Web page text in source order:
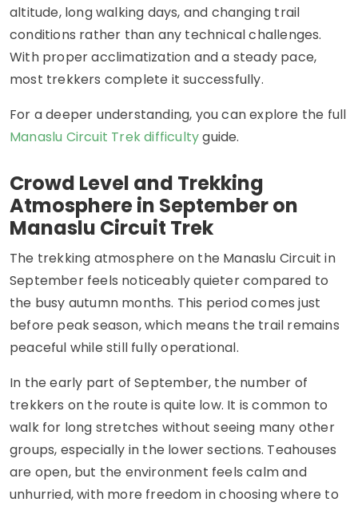
altitude, long walking days, and changing trail
conditions rather than any technical challenges.
With proper acclimatization and a steady pace,
most trekkers complete it successfully.
For a deeper understanding, you can explore the full
Manaslu Circuit Trek difficultyguide.
Crowd Level and Trekking
Atmosphere in September on
Manaslu Circuit Trek
The trekking atmosphere on the Manaslu Circuit in
September feels noticeably quieter compared to
the busy autumn months. This period comes just
before peak season, which means the trail remains
peaceful while still fully operational.
In the early part of September, the number of
trekkers on the route is quite low. It is common to
walk for long stretches without seeing many other
groups, especially in the lower sections. Teahouses
are open, but the environment feels calm and
unhurried, with more freedom in choosing where to